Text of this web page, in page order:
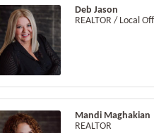
Deb Jason
REALTOR / Local
Mandi Maghakian
REALTOR